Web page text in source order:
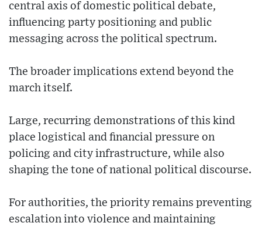
central axis of domestic political debate,
influencing party positioning and public
messaging across the political spectrum.
The broader implications extend beyond the
march itself.
Large, recurring demonstrations of this kind
place logistical and financial pressure on
policing and city infrastructure, while also
shaping the tone of national political discourse.
For authorities, the priority remains preventing
escalation into violence and maintaining